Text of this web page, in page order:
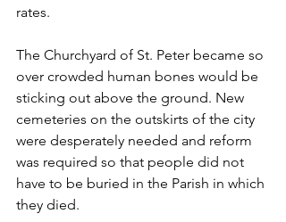
rates.
The Churchyard of St. Peter became so
over crowded human bones would be
sticking out above the ground. New
cemeteries on the outskirts of the city
were desperately needed and reform
was required so that people did not
have to be buried in the Parish in which
they died.